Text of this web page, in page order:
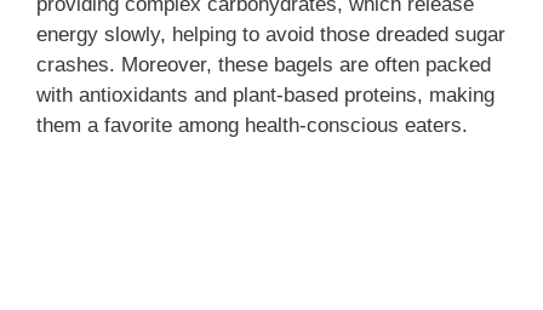
energy slowly, helping to avoid those dreaded sugar
crashes. Moreover, these bagels are often packed
with antioxidants and plant-based proteins, making
them a favorite among health-conscious eaters.